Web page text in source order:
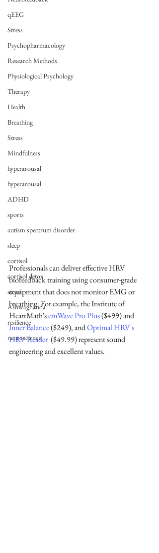
qEEG
Stress
Psychopharmacology
Research Methods
Physiological Psychology
Therapy
Health
Breathing
Stress
Mindfulness
hyperarousal
hyperarousal
ADHD
sports
autism spectrum disorder
sleep
cortisol
cortisol detox
stress
Ashwaghanda
resilience
neuroscience
Professionals can deliver effective HRV
biofeedback training using consumer-grade
equipment that does not monitor EMG or
breathing. For example, the Institute of
HeartMath's emWave Pro Plus ($499) and
Inner Balance ($249), and Optimal HRV's
HRV Reader
  ($49.99) represent sound
engineering and excellent values.